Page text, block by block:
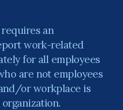
an
work-related
for all employees
are not employees
or workplace is